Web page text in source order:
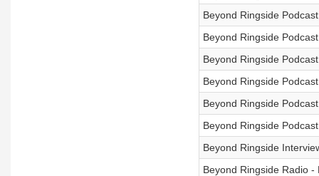
Beyond Ringside
Beyond Ringside
Beyond Ringside
Beyond Ringside
Beyond Ringside
Beyond Ringside
Beyond Ringside
Beyond Ringside Radio -